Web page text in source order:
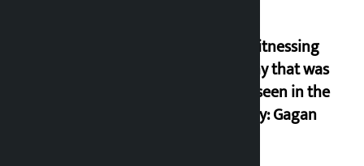
I am witnessing
anarchy that was
never seen in the
country: Gagan